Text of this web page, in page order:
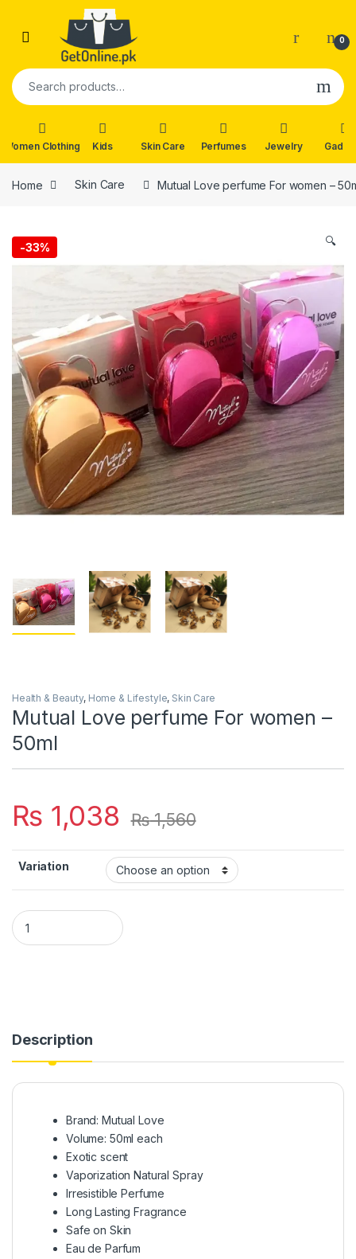
Skip to navigation
0
Search for:
Women Clothing Kids Skin Care Perfumes Jewelry
Home Skin Care Mutual Love perfume For women –
-33% 🔍
Health & Beauty, Home & Lifestyle, Skin Care
Mutual Love perfume For women –
50ml
₨ 1,038 ₨1,560
Variation
Mutual Love perfume For women - 50ml quantity
Description
Brand: Mutual Love
Volume: 50ml each
Exotic scent
Vaporization Natural Spray
Irresistible Perfume
Long Lasting Fragrance
Safe on Skin
Eau de Parfum